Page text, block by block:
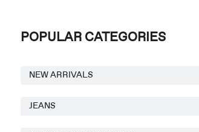
POPULAR CATEGORIES
NEW ARRIVALS
JEANS